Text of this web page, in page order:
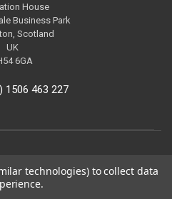
House
Business Park
Scotland
UK
6GA
1506 463 227
technologies) to collect data